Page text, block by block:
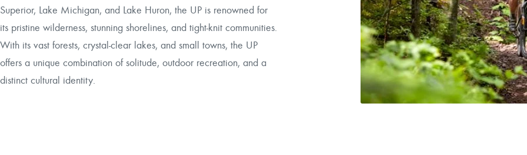
Superior, Lake Michigan, and Lake Huron, the UP is renowned for
its pristine wilderness, stunning shorelines, and tight-knit communities.
With its vast forests, crystal-clear lakes, and small towns, the UP
offers a unique combination of solitude, outdoor recreation, and a
distinct cultural identity.